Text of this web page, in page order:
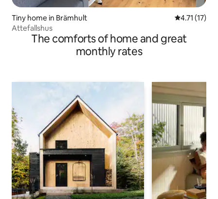
Tiny home in Brämhult 4.71 out of 5
4.71 (17)
Attefallshus
The comforts of home and great
monthly rates